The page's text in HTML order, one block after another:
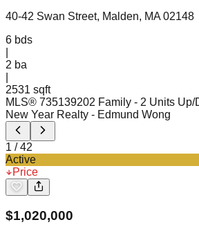
40-42 Swan Street, Malden, MA 02148
6 bds
2 ba
2531 sqft
MLS® 735139202 Family - 2 Units Up/
New Year Realty - Edmund Wong
1 /42
Active
Price
$1,020,000